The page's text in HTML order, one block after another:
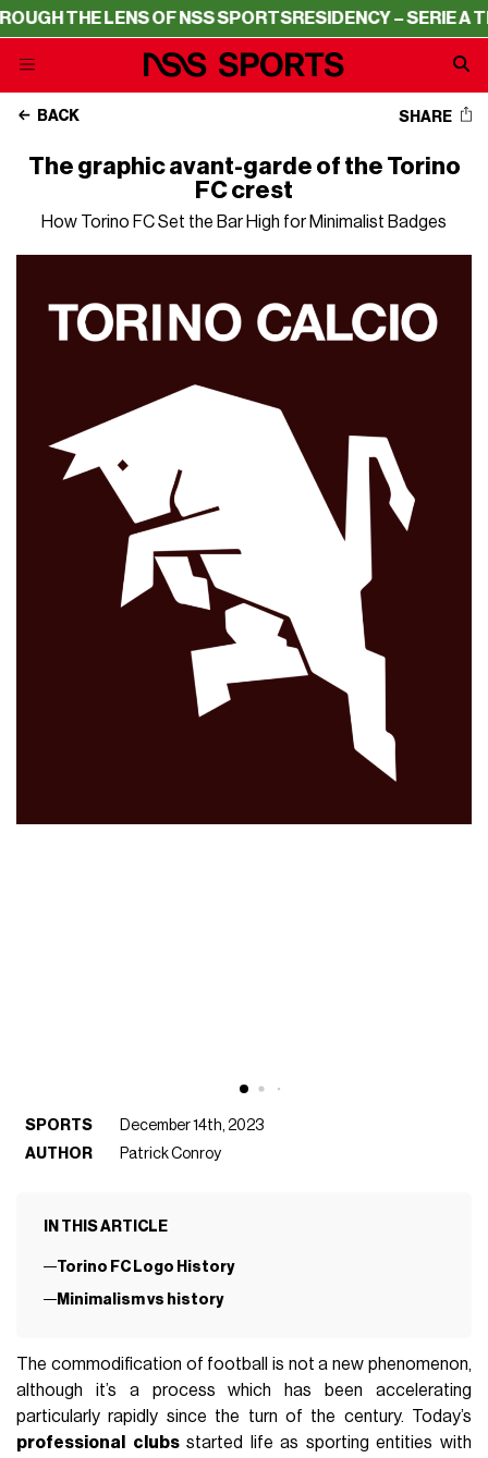
OF NSS SPORTSRESIDENCY – SERIE A THROUGH
BACK SHARE
The graphic avant-garde of the Torino
FC crest
How Torino FC Set the Bar High for Minimalist Badges
SPORTS
December 14th, 2023
AUTHOR
Patrick Conroy
IN THIS ARTICLE
Torino FC Logo History
Minimalism vs history
The commodification of football is not a new phenomenon,
although it’s a process which has been accelerating
particularly rapidly since the turn of the century. Today’s
professional
clubsstarted life as sporting entities with